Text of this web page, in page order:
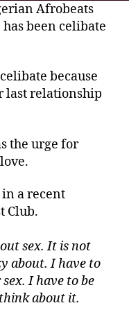
Afrobeats
has been celibate
because
last relationship
the urge for
a recent
Club.
sex. It is not
about. I have to
I have to be
about it.